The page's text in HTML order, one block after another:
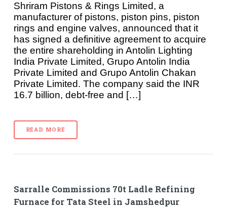
Shriram Pistons & Rings Limited, a
manufacturer of pistons, piston pins, piston
rings and engine valves, announced that it
has signed a definitive agreement to acquire
the entire shareholding in Antolin Lighting
India Private Limited, Grupo Antolin India
Private Limited and Grupo Antolin Chakan
Private Limited. The company said the INR
16.7 billion, debt-free and […]
READ MORE
Sarralle Commissions 70t Ladle Refining
Furnace for Tata Steel in Jamshedpur